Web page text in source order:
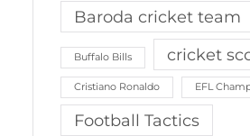
Baroda cricket team
Buffalo Bills cricket
Cristiano Ronaldo EFL
Football Tactics